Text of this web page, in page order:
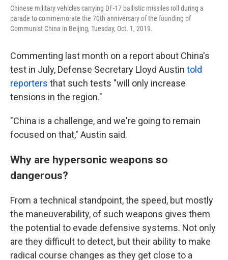
Chinese military vehicles carrying DF-17 ballistic missiles roll during a
parade to commemorate the 70th anniversary of the founding of
Communist China in Beijing, Tuesday, Oct. 1, 2019.
Commenting last month on a report about China's
test in July, Defense Secretary Lloyd Austin told
reporters that such tests "will only increase
tensions in the region."
"China is a challenge, and we're going to remain
focused on that," Austin said.
Why are hypersonic weapons so
dangerous?
From a technical standpoint, the speed, but mostly
the maneuverability, of such weapons gives them
the potential to evade defensive systems. Not only
are they difficult to detect, but their ability to make
radical course changes as they get close to a